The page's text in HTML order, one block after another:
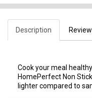
Description
Cook your meal
HomePerfect Non
lighter compared to